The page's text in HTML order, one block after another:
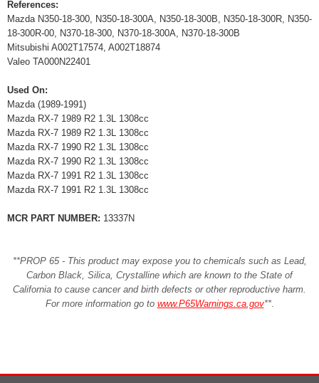
References:
Mazda N350-18-300, N350-18-300A, N350-18-300B, N350-18-300R, N350-
18-300R-00, N370-18-300, N370-18-300A, N370-18-300B
Mitsubishi A002T17574, A002T18874
Valeo TA000N22401
Used On:
Mazda (1989-1991)
Mazda RX-7 1989 R2 1.3L 1308cc
Mazda RX-7 1989 R2 1.3L 1308cc
Mazda RX-7 1990 R2 1.3L 1308cc
Mazda RX-7 1990 R2 1.3L 1308cc
Mazda RX-7 1991 R2 1.3L 1308cc
Mazda RX-7 1991 R2 1.3L 1308cc
MCR PART NUMBER: 13337N
**PROP 65 - This product may expose you to chemicals such as Lead,
Carbon Black, Silica, Crystalline which are known to the State of
California to cause cancer and birth defects or other reproductive harm.
For more information go to www.P65Warnings.ca.gov**.